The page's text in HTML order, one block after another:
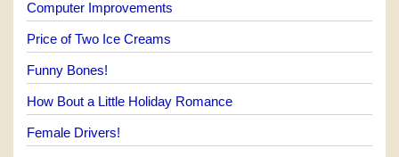
Computer Improvements
Price of Two Ice Creams
Funny Bones!
How Bout a Little Holiday Romance
Female Drivers!